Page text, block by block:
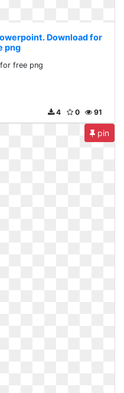
Download for
png
free png
91
0
4
pin